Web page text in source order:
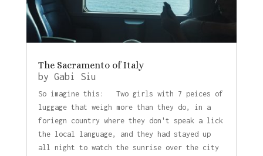
The Sacramento of Italy
by Gabi Siu
So imagine this: Two girls with 7 peices of
luggage that weigh more than they do, in a
foriegn country where they don't speak a lick
the local language, and they had stayed up
all night to watch the sunrise over the city